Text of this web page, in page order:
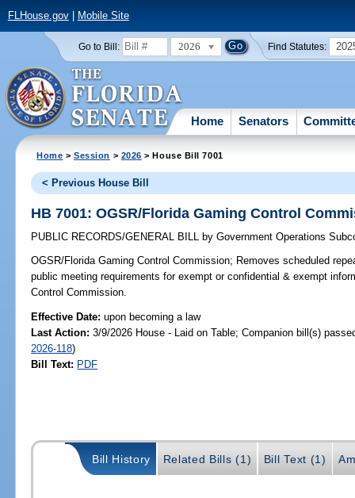
FLHouse.gov| Mobile Site
Go to Bill: 2026 Find Statutes:
Home Senators
Home >Session > 2026 > House Bill 7001
< Previous House Bill
HB 7001: OGSR/Florida Gaming Control
PUBLIC RECORDS/GENERAL BILL by Government Operations
OGSR/Florida Gaming Control Commission; Removes scheduled
public meeting requirements for exempt or confidential & exempt
Control Commission.
Effective Date:upon becoming a law
Last Action: 3/9/2026 House - Laid on Table; Companion bill(s)
2026-118)
Bill Text: PDF
Bill History Related Bills (1) Bill Text (1)